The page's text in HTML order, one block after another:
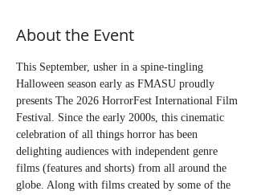
About the Event
This September, usher in a spine-tingling
Halloween season early as FMASU proudly
presents The 2026 HorrorFest International Film
Festival. Since the early 2000s, this cinematic
celebration of all things horror has been
delighting audiences with independent genre
films (features and shorts) from all around the
globe. Along with films created by some of the